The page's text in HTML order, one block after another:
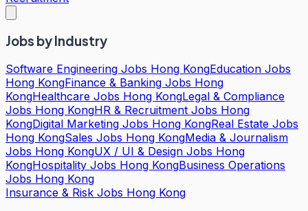
Jobs by Industry
Software Engineering Jobs Hong KongEducation Jobs
Hong KongFinance & Banking Jobs Hong
KongHealthcare Jobs Hong KongLegal & Compliance
Jobs Hong KongHR & Recruitment Jobs Hong
KongDigital Marketing Jobs Hong KongReal Estate Jobs
Hong KongSales Jobs Hong KongMedia & Journalism
Jobs Hong KongUX / UI & Design Jobs Hong
KongHospitality Jobs Hong KongBusiness Operations
Jobs Hong Kong
Insurance & Risk Jobs Hong Kong